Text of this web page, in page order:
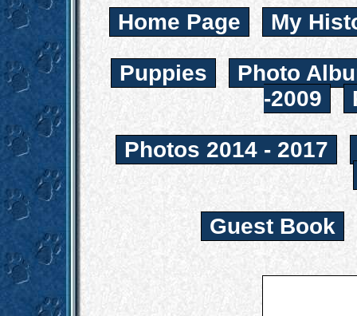
Home Page My
Puppies
Photo
-2009
Photos 2014 - 2017
Guest Book